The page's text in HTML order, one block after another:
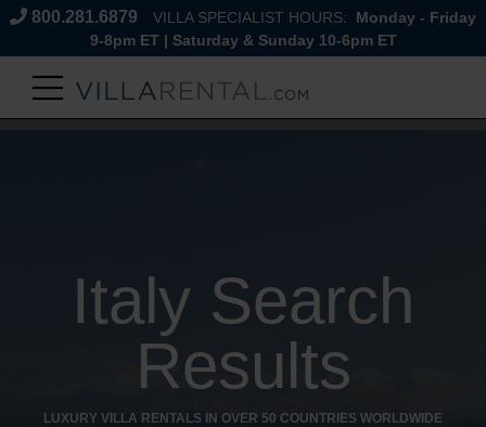
800.281.6879 VILLA SPECIALIST HOURS:
Monday - Friday
9-8pm ET | Saturday & Sunday 10-6pm ET
Italy Search
Results
LUXURY VILLA RENTALS IN OVER 50 COUNTRIES WORLDWIDE